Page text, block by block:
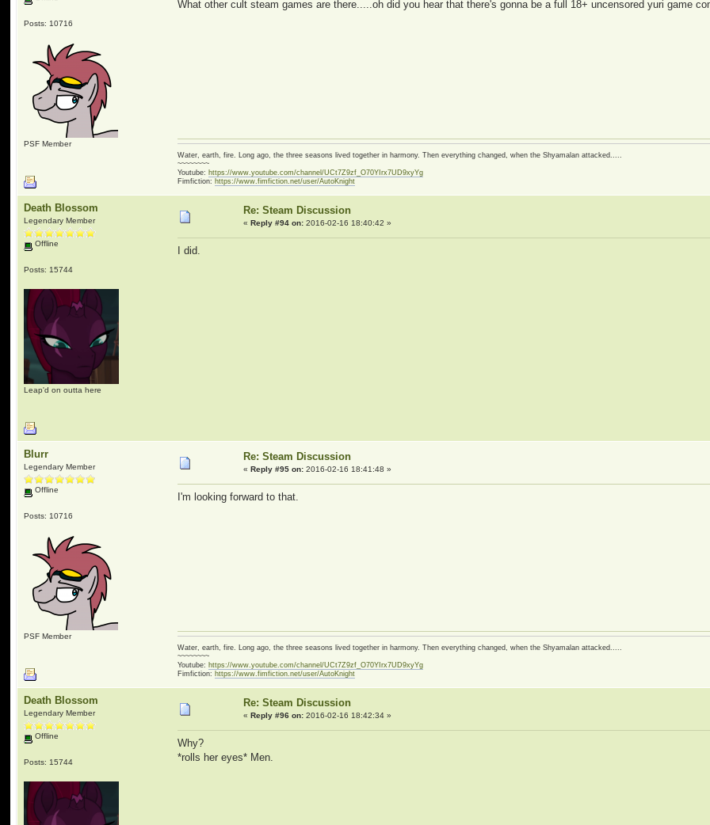
Posts: 10716
PSF Member
What other cult steam games are there.....oh did you hear that there's gonna be a full 18+ uncensored yuri game
Water, earth, fire. Long ago, the three seasons lived together in harmony. Then everything changed, when the Shyamalan attacked.....
~~~~~~~~
Youtube: https://www.youtube.com/channel/UCt7Z9zf_O70YIrx7UD9xyYg
Fimfiction: https://www.fimfiction.net/user/AutoKnight
Death Blossom
Legendary Member
Offline
Posts: 15744
Leap'd on outta here
Re: Steam Discussion
«Reply #94 on: 2016-02-16 18:40:42 »
I did.
Blurr
Legendary Member
Offline
Posts: 10716
PSF Member
Re: Steam Discussion
«Reply #95 on: 2016-02-16 18:41:48 »
I'm looking forward to that.
Water, earth, fire. Long ago, the three seasons lived together in harmony. Then everything changed, when the Shyamalan attacked.....
~~~~~~~~
Youtube: https://www.youtube.com/channel/UCt7Z9zf_O70YIrx7UD9xyYg
Fimfiction: https://www.fimfiction.net/user/AutoKnight
Death Blossom
Legendary Member
Offline
Posts: 15744
Re: Steam Discussion
«Reply #96 on: 2016-02-16 18:42:34 »
Why?
*rolls her eyes* Men.